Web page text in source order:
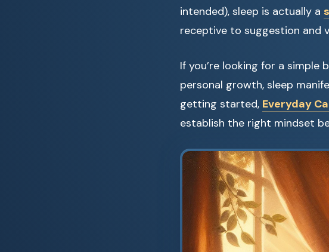
intended), sleep is actually a
receptive to suggestion and
If you’re looking for a
personal growth, sleep
getting started, Everyday
establish the right mindset